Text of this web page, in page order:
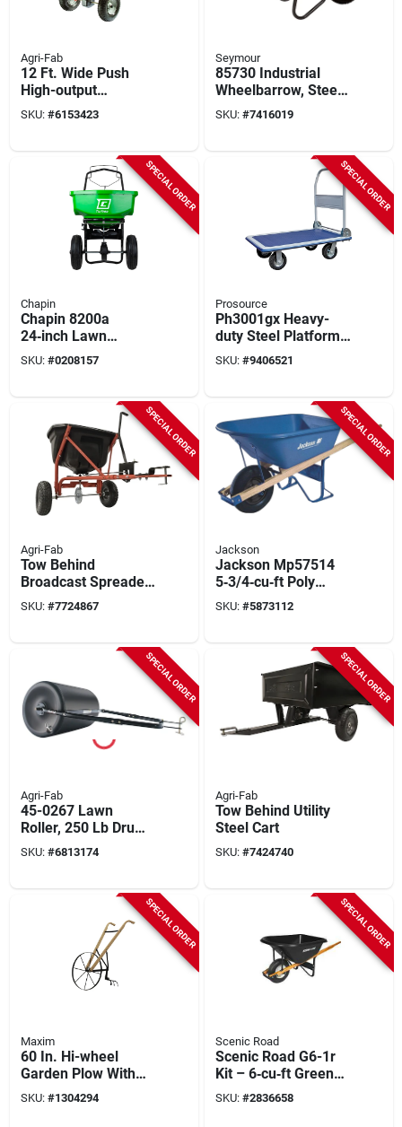
Agri-Fab
12 Ft. Wide Push
High-output
Spreader For
Fertilizer, Ice Melt,
SKU: #6153423
Seymour
85730 Industrial
Wheelbarrow, Steel,
1-wheel, 16 In
Standard Knobby
SKU: #7416019
SPECIAL ORDER
Chapin
Chapin 8200a
24‑inch Lawn
Spreader – 80 lb
Poly Hopper, Steel
SKU: #0208157
SPECIAL ORDER
Prosource
Ph3001gx Heavy-
duty Steel Platform
Cart, 880 Lb
Capacity, 4-wheel
SKU: #9406521
SPECIAL ORDER
Agri-Fab
Tow Behind
Broadcast Spreader,
110 Lb.
SKU: #7724867
SPECIAL ORDER
Jackson
Jackson Mp57514
5‑3/4‑cu‑ft Poly
Contractor
Wheelbarrow –
SKU: #5873112
SPECIAL ORDER
Agri-Fab
45-0267 Lawn
Roller, 250 Lb Drum,
Durable
Polyethylene And
SKU: #6813174
SPECIAL ORDER
Agri-Fab
Tow Behind Utility
Steel Cart
SKU: #7424740
SPECIAL ORDER
Maxim
60 In. Hi-wheel
Garden Plow With
Wood Handle For
Easy
SKU: #1304294
SPECIAL ORDER
Scenic Road
Scenic Road G6-1r
Kit – 6‑cu‑ft Green
Polyethylene
Wheelbarrow With
SKU: #2836658